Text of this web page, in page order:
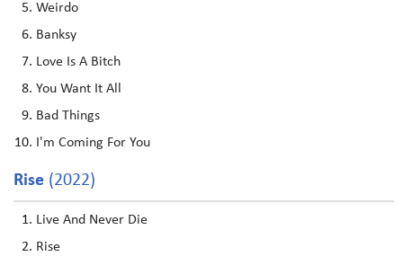
Weirdo
Banksy
Love Is A Bitch
You Want It All
Bad Things
I'm Coming For You
Rise (2022)
Live And Never Die
Rise